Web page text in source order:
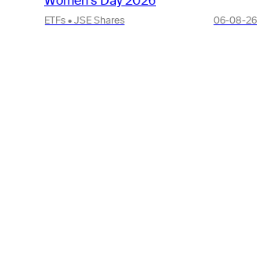
ETFs • JSE Shares 06-08-26